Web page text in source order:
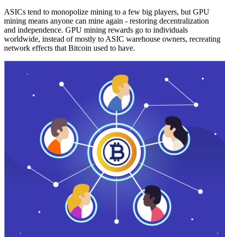
ASICs tend to monopolize mining to a few big players, but GPU
mining means anyone can mine again - restoring decentralization
and independence. GPU mining rewards go to individuals
worldwide, instead of mostly to ASIC warehouse owners, recreating
network effects that Bitcoin used to have.